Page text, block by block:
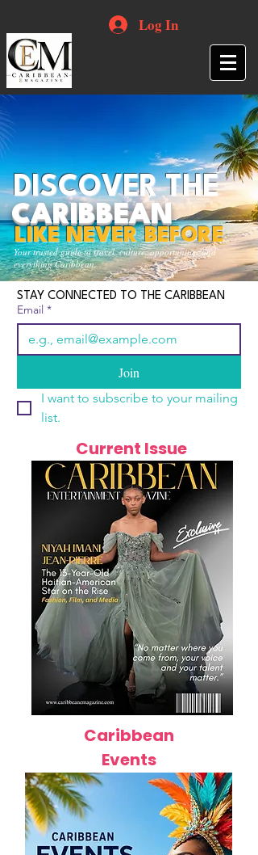
Log In
Your trusted guide to travel, culture, opportunities and
everything Caribbean.
DISCOVER THE
CARIBBEAN
LIKE NEVER BEFORE
STAY CONNECTED TO THE CARIBBEAN
Email *
Join
I want to subscribe to your mailing
list.
Current Issue
Caribbean
Events